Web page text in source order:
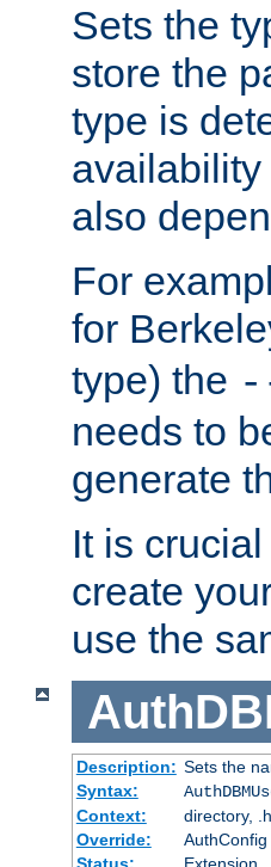
Sets the
store the
type is
also
For
for
type) the
needs to
generate
It is
create
use the
Description: Sets the
Syntax:
Context:
directory,
Override:
AuthConfig